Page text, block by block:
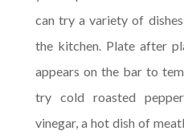
can try a variety of
the kitchen. Plate after
appears on the bar to
try cold roasted
vinegar, a hot dish of